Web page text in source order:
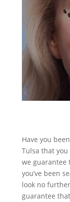
Have you
Tulsa that
we guarantee
you’ve been
look no
guarantee